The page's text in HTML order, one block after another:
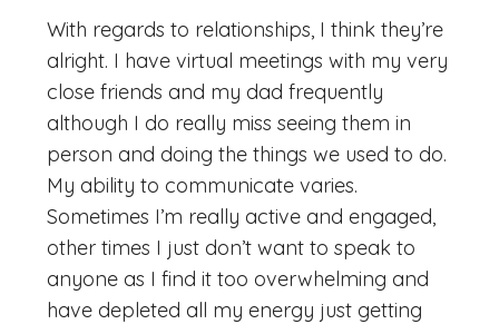
With regards to relationships, I think they’re
alright. I have virtual meetings with my very
close friends and my dad frequently
although I do really miss seeing them in
person and doing the things we used to do.
My ability to communicate varies.
Sometimes I’m really active and engaged,
other times I just don’t want to speak to
anyone as I find it too overwhelming and
have depleted all my energy just getting